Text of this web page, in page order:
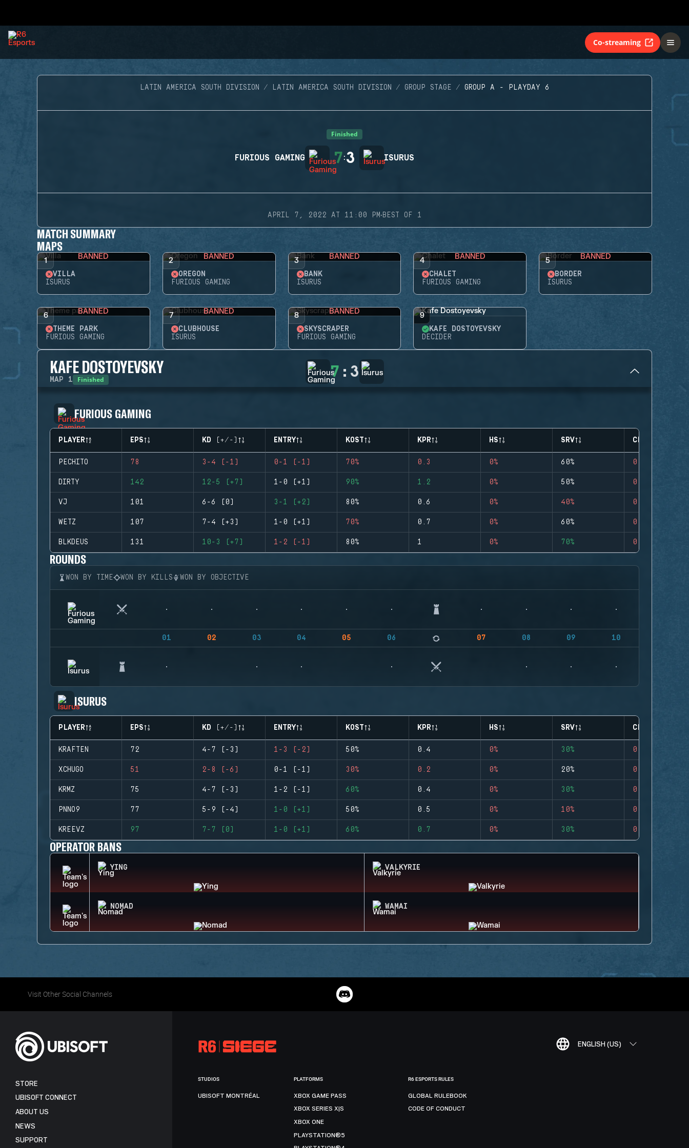
Co-streaming
LATIN AMERICA SOUTH DIVISION LATIN AMERICA SOUTH DIVISION GROUP STAGE GROUP A - PLAYDAY 6
Finished
FURIOUS GAMING 7:3 ISURUS
APRIL 7, 2022 AT 11:00 PM·BEST OF 1
MATCH SUMMARY
MAPS
1 BANNED
VILLA
ISURUS
2 BANNED
OREGON
FURIOUS GAMING
3 BANNED
BANK
ISURUS
4 BANNED
CHALET
FURIOUS GAMING
5 BANNED
BORDER
ISURUS
6 BANNED
THEME PARK
FURIOUS GAMING
7 BANNED
CLUBHOUSE
ISURUS
8 BANNED
SKYSCRAPER
FURIOUS GAMING
9
KAFE DOSTOYEVSKY
DECIDER
KAFE DOSTOYEVSKY
MAP 1 Finished 7 : 3
FURIOUS GAMING
PLAYER EPS KD (+/-) ENTRY KOST KPR HS SRV CLUTCHES
PECHITO 78 3-4 (-1) 0-1 (-1) 70% 0.3 0% 60% 0
DIRTY 142 12-5 (+7) 1-0 (+1) 90% 1.2 0% 50% 0
VJ 101 6-6 (0) 3-1 (+2) 80% 0.6 0% 40% 0
WETZ 107 7-4 (+3) 1-0 (+1) 70% 0.7 0% 60% 0
BLKDEUS 131 10-3 (+7) 1-2 (-1) 80% 1 0% 70% 0
ROUNDS
WON BY TIME WON BY KILLS WON BY OBJECTIVE
01 02 03 04 05 06 07 08 09 10
ISURUS
PLAYER EPS KD (+/-) ENTRY KOST KPR HS SRV CLUTCHES
KRAFTEN 72 4-7 (-3) 1-3 (-2) 50% 0.4 0% 30% 0
XCHUGO 51 2-8 (-6) 0-1 (-1) 30% 0.2 0% 20% 0
KRMZ 75 4-7 (-3) 1-2 (-1) 60% 0.4 0% 30% 0
PNNO9 77 5-9 (-4) 1-0 (+1) 50% 0.5 0% 10% 0
KREEVZ 97 7-7 (0) 1-0 (+1) 60% 0.7 0% 30% 0
OPERATOR BANS
YING VALKYRIE
NOMAD WAMAI
Visit Other Social Channels
ENGLISH (US)
STORE
UBISOFT CONNECT
ABOUT US
NEWS
SUPPORT
STUDIOS
UBISOFT MONTRÉAL
PLATFORMS
XBOX GAME PASS
XBOX SERIES X|S
XBOX ONE
PLAYSTATION®5
R6 ESPORTS RULES
GLOBAL RULEBOOK
CODE OF CONDUCT